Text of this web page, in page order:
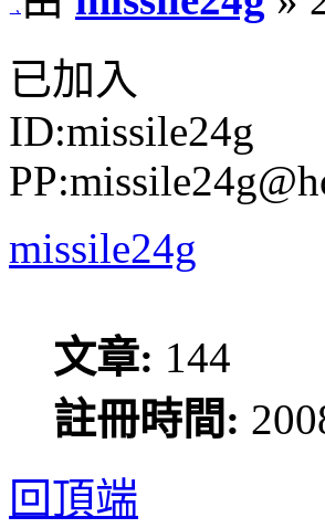
已加入
ID:missile24g
missile24g
文章: 144
註冊時間:
回頂端